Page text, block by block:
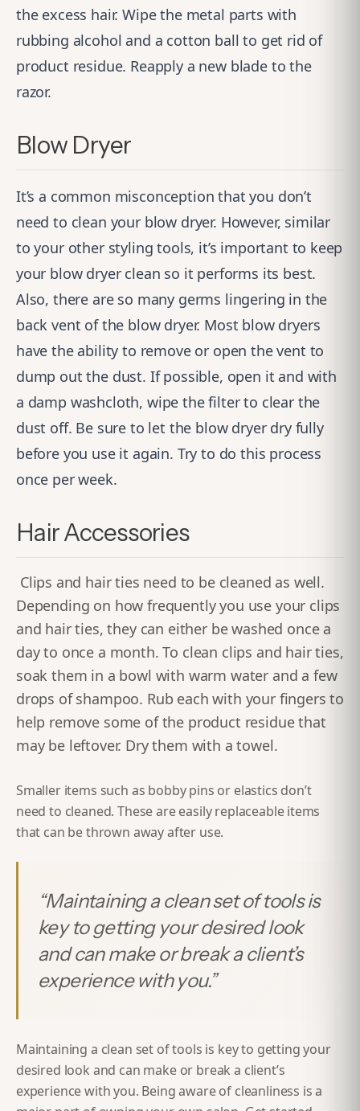
the excess hair. Wipe the metal parts with
rubbing alcohol and a cotton ball to get rid of
product residue. Reapply a new blade to the
razor.
Blow Dryer
It’s a common misconception that you don’t
need to clean your blow dryer. However, similar
to your other styling tools, it’s important to keep
your blow dryer clean so it performs its best.
Also, there are so many germs lingering in the
back vent of the blow dryer. Most blow dryers
have the ability to remove or open the vent to
dump out the dust. If possible, open it and with
a damp washcloth, wipe the filter to clear the
dust off. Be sure to let the blow dryer dry fully
before you use it again. Try to do this process
once per week.
Hair Accessories
Clips and hair ties need to be cleaned as well.
Depending on how frequently you use your clips
and hair ties, they can either be washed once a
day to once a month. To clean clips and hair ties,
soak them in a bowl with warm water and a few
drops of shampoo. Rub each with your fingers to
help remove some of the product residuethat
may be leftover. Dry them with a towel.
Smaller items such as bobby pins or elastics don’t
need to cleaned. These are easily replaceable items
that can be thrown away after use.
“Maintaining a clean set of tools is
key to getting your desired look
and can make or break a client’s
experience with you.”
Maintaining a clean set of tools is key to getting your
desired look and can make or break a client’s
experience with you. Being aware of cleanliness is a